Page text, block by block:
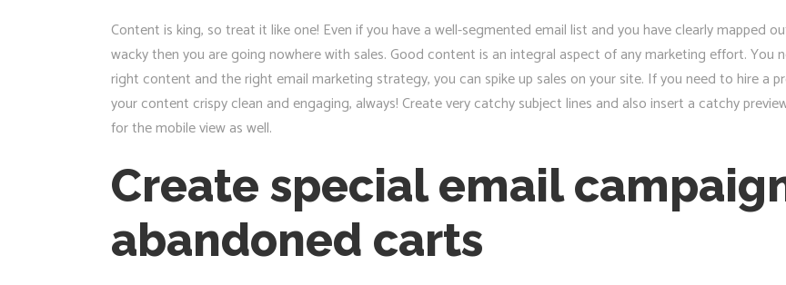
Content is king, so treat it like one! Even if you have a well-segmented email list and you have clearly mapped
wacky then you are going nowhere with sales. Good content is an integral aspect of any marketing effort.
right content and the right email marketing strategy, you can spike up sales on your site. If you need to hire a
your content crispy clean and engaging, always! Create very catchy subject lines and also insert a catchy
for the mobile view as well.
Create special email
abandoned carts